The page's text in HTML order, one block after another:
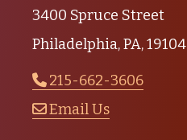
3400 Spruce Street
Philadelphia, PA, 19104
215-662-3606
Email Us